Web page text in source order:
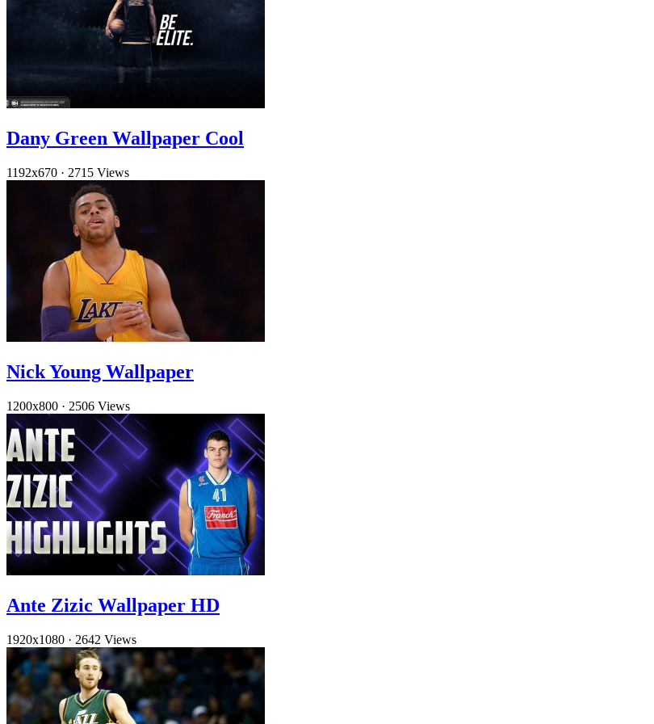
Dany Green Wallpaper Cool
1192x670 · 2715 Views
Nick Young Wallpaper
1200x800 · 2506 Views
Ante Zizic Wallpaper HD
1920x1080 · 2642 Views